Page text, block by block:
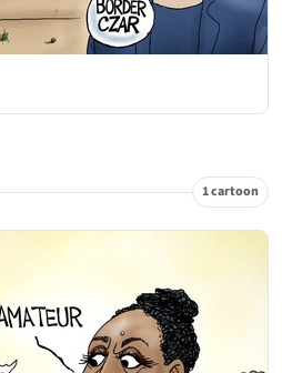
1 cartoon